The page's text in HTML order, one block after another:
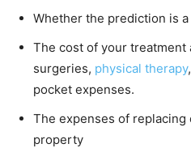
Whether the prediction is
The cost of your treatment
surgeries, physical therapy
pocket expenses.
The expenses of
property